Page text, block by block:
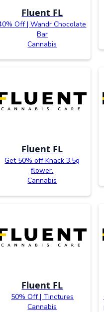
Fluent FL
Off | Wandr Chocolate
Bar
Cannabis
Fluent FL
Get 50% off Knack 3.5g
flower.
Cannabis
Fluent FL
50% Off | Tinctures
Cannabis